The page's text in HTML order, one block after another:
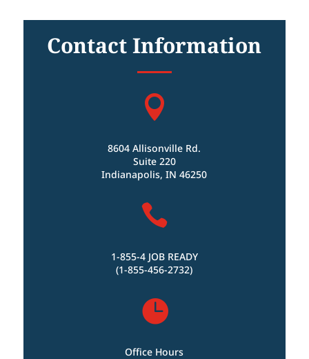
Contact Information

8604 Allisonville Rd.
Suite 220
Indianapolis, IN 46250

1-855-4 JOB READY
(1-855-456-2732)

Office Hours